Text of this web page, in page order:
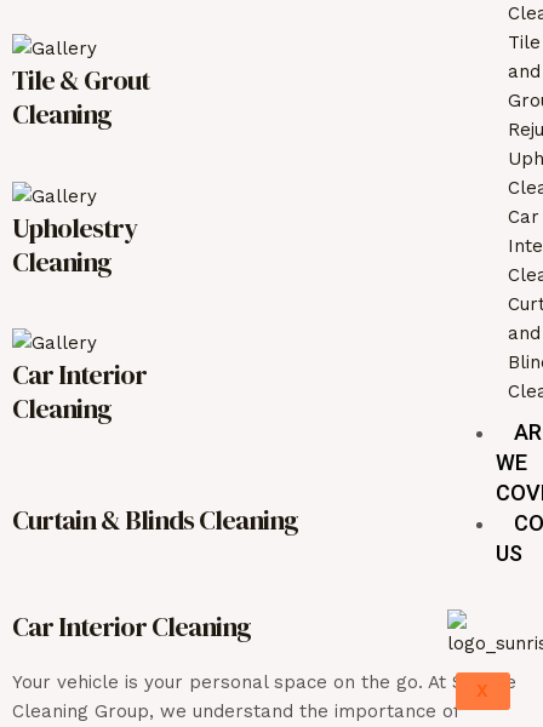
Tile
and
Car
and
WE
US
X
Tile & Grout
Cleaning
Upholestry
Cleaning
Car Interior
Cleaning
Curtain & Blinds Cleaning
Car Interior Cleaning
Your vehicle is your personal space on the go. At Sunrise
Cleaning Group, we understand the importance of